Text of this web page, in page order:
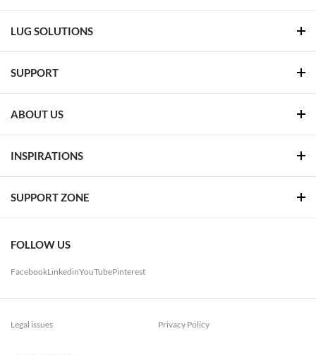
LUG SOLUTIONS
SUPPORT
ABOUT US
INSPIRATIONS
SUPPORT ZONE
FOLLOW US
FacebookLinkedinYouTubePinterest
Legal issues Privacy Policy